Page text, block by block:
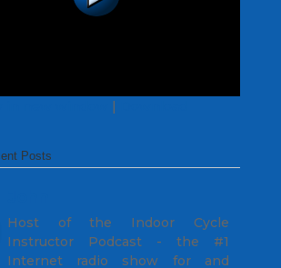
Posts
Host of the Indoor Cycle
Instructor Podcast - the #1
Internet radio show for and